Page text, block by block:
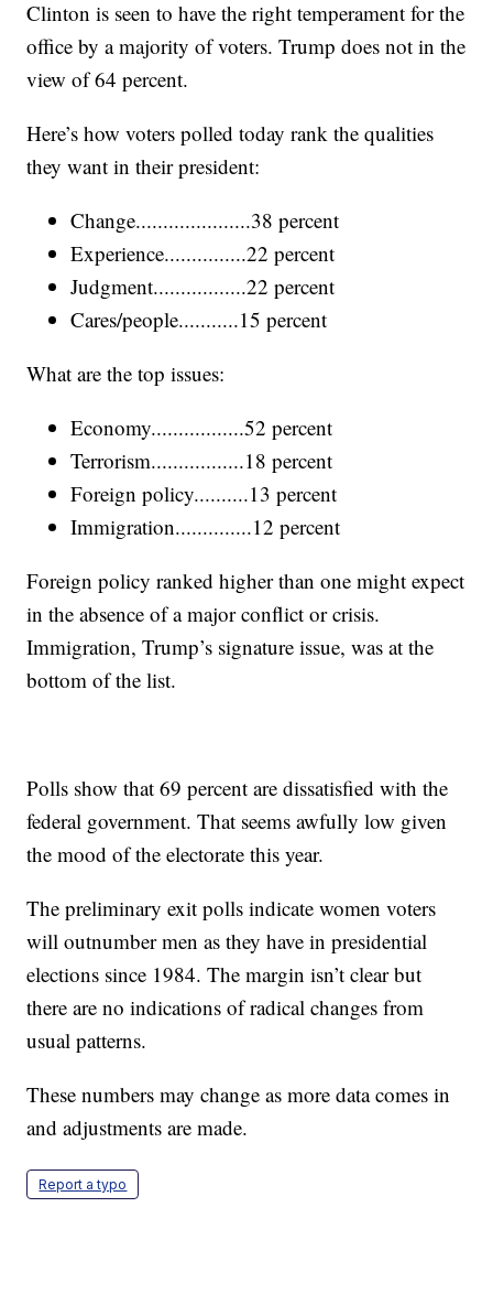
Clinton is seen to have the right temperament for the
office by a majority of voters. Trump does not in the
view of 64 percent.
Here’s how voters polled today rank the qualities
they want in their president:
Change.....................38 percent
Experience...............22 percent
Judgment.................22 percent
Cares/people...........15 percent
What are the top issues:
Economy.................52 percent
Terrorism.................18 percent
Foreign policy..........13 percent
Immigration..............12 percent
Foreign policy ranked higher than one might expect
in the absence of a major conflict or crisis.
Immigration, Trump’s signature issue, was at the
bottom of the list.
Polls show that 69 percent are dissatisfied with the
federal government. That seems awfully low given
the mood of the electorate this year.
The preliminary exit polls indicate women voters
will outnumber men as they have in presidential
elections since 1984. The margin isn’t clear but
there are no indications of radical changes from
usual patterns.
These numbers may change as more data comes in
and adjustments are made.
Report a typo